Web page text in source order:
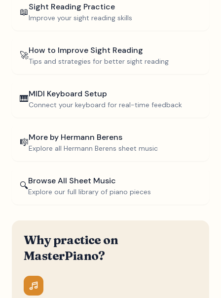
📖Sight Reading Practice
Improve your sight reading skills
🚀How to Improve Sight Reading
Tips and strategies for better sight reading
🎹MIDI Keyboard Setup
Connect your keyboard for real-time feedback
🎼More by Hermann Berens
Explore all Hermann Berens sheet music
🔍Browse All Sheet Music
Explore our full library of piano pieces
Why practice on
MasterPiano?